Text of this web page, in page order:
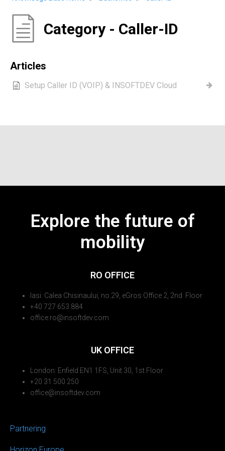
Category - Caller-ID
Articles
Setup Caller ID (VOIP) & INSOFTDEV Cloud
Explore the future of
mobility
RO OFFICE
Iasi: Calea Chisinaului, no.29, eGros Office 2, 2nd Floor
+40 727 653 884
office.ro@insoftdev.com
UK OFFICE
London: Enfield EN1 1FS, Unit 30, 1st Floor
+20 31 500 250
office@insoftdev.com
Partnering